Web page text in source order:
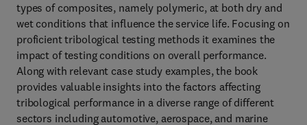
types of composites, namely polymeric, at both dry and
wet conditions that influence the service life. Focusing on
proficient tribological testing methods it examines the
impact of testing conditions on overall performance.
Along with relevant case study examples, the book
provides valuable insights into the factors affecting
tribological performance in a diverse range of different
sectors including automotive, aerospace, and marine